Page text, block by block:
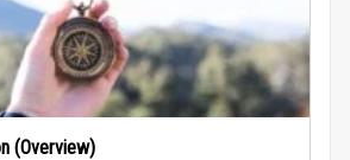
(Overview)